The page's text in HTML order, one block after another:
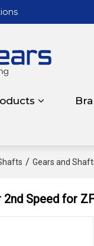
/ Gears and
Speed for